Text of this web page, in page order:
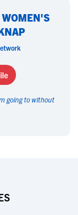
WOMEN'S
going to without